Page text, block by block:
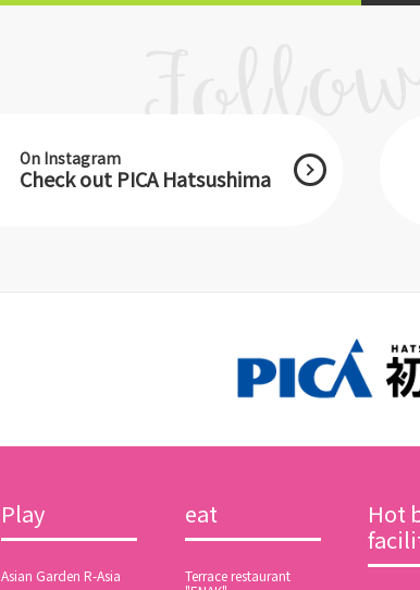
On Instagram
Check out PICA Hatsushima
Play
Asian Garden R-Asia
eat
Terrace restaurant
Hot